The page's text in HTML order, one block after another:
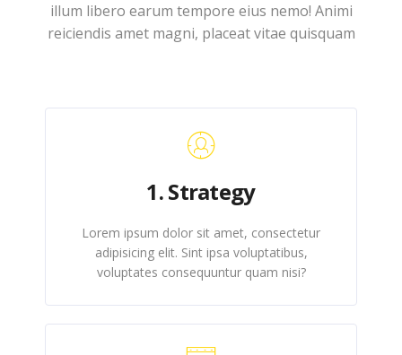
illum libero earum tempore eius nemo! Animi
reiciendis amet magni, placeat vitae quisquam
1. Strategy
Lorem ipsum dolor sit amet, consectetur
adipisicing elit. Sint ipsa voluptatibus,
voluptates consequuntur quam nisi?